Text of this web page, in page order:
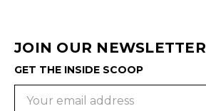
JOIN OUR NEWSLETTER
GET THE INSIDE SCOOP
Email